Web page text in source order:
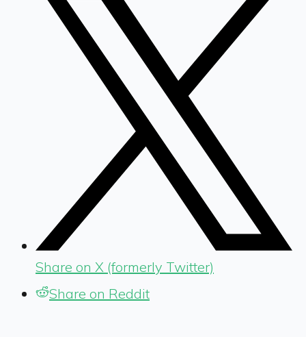
Share on X (formerly Twitter)
Share on Reddit